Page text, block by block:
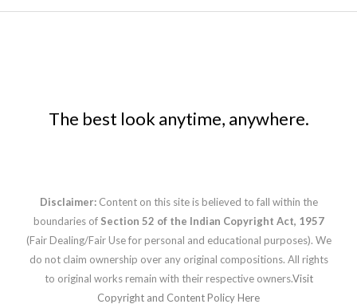
The best look anytime, anywhere.
Disclaimer: Content on this site is believed to fall within the
boundaries of Section 52 of the Indian Copyright Act, 1957
(Fair Dealing/Fair Use for personal and educational purposes). We
do not claim ownership over any original compositions. All rights
to original works remain with their respective owners.Visit
Copyright and Content Policy Here